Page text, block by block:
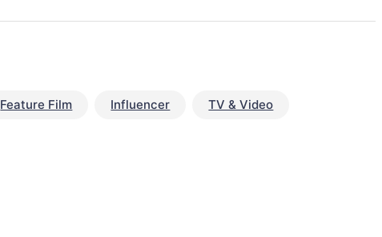
Feature Film Influencer TV & Video